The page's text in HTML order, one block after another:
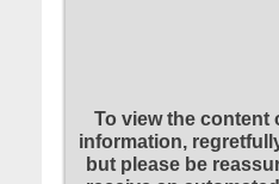
To view the content
information,
but please be